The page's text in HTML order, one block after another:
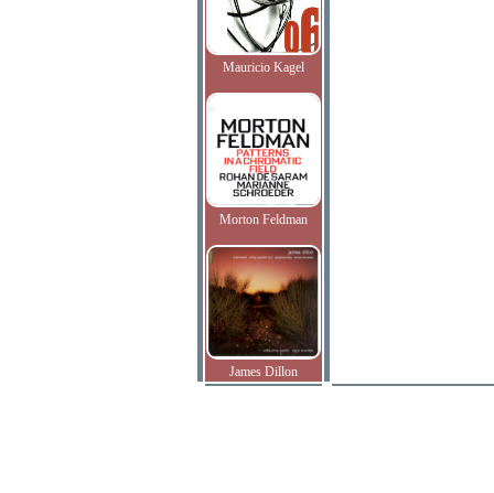
Mauricio Kagel
Morton Feldman
James Dillon